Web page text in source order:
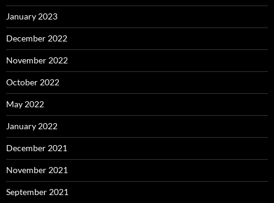
January 2023
December 2022
November 2022
October 2022
May 2022
January 2022
December 2021
November 2021
September 2021